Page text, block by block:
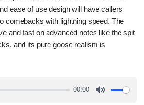
ease of use design will have callers
comebacks with lightning speed. The
and fast on advanced notes like the spit
and its pure goose realism is
00:00